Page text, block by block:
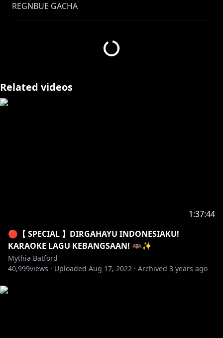
REGNBUE GACHA
Instagram:
https://www.facebook.com/RegnbueGacha
【 ORIGINAL SONG 】
2. Tidak boleh berkata kasar, membawa ras, agama,
dan kata-kata kotor berhubungan dengan kelamin.
3. Jangan membawa nama VTUBER LAIN kecuali miti
SEBUT DULUAN NAMA VTUBER tersebut.
Related videos
1:37:44
🔴【 SPECIAL 】DIRGAHAYU INDONESIAKU!
KARAOKE LAGU KEBANGSAAN! 🦇✨
Mythia Batford
40,999views · Uploaded Aug 17, 2022 · Archived 3 years ago